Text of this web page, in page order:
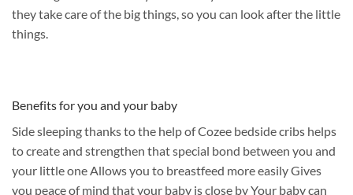
they take care of the big things, so you can look after the little
things.
Benefits for you and your baby
Side sleeping thanks to the help of Cozee bedside cribs helps
to create and strengthen that special bond between you and
your little one Allows you to breastfeed more easily Gives
you peace of mind that your baby is close by Your baby can